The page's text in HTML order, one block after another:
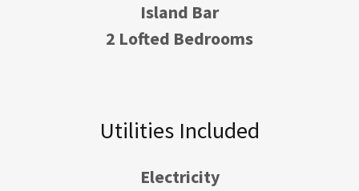
Island Bar
2 Lofted Bedrooms
Utilities Included
Electricity